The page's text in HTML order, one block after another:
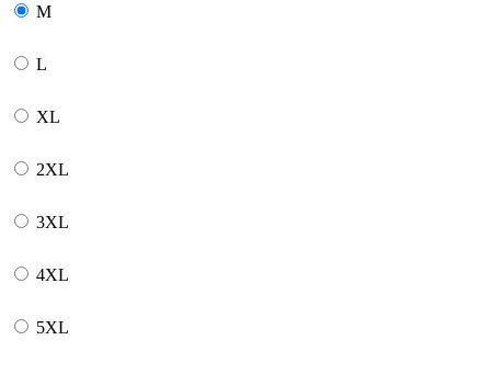
M
L
XL
2XL
3XL
4XL
5XL